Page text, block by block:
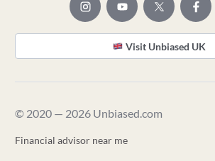
Visit Unbiased UK
© 2020 — 2026 Unbiased.com
Financial advisor near me